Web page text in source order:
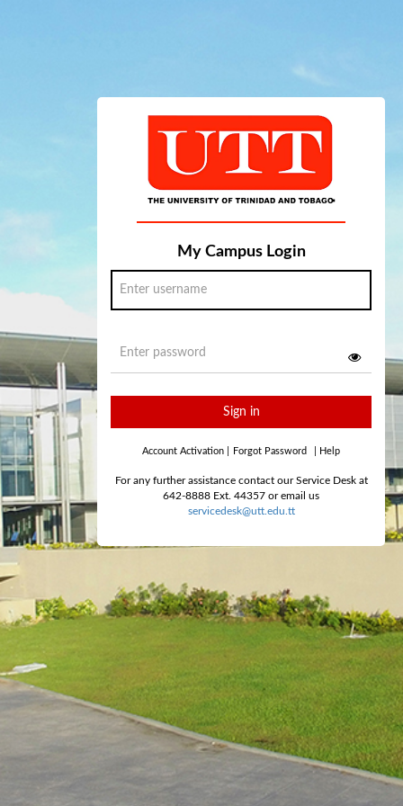
My Campus Login
Sign in
Account Activation Forgot Password Help
For any further assistance contact our Service Desk at
642-8888 Ext. 44357 or email us
servicedesk@utt.edu.tt